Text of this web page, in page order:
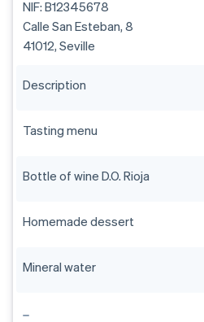
NIF: B12345678
Calle San Esteban, 8
41012, Seville
Description
Tasting menu
Bottle of wine D.O. Rioja
Homemade dessert
Mineral water